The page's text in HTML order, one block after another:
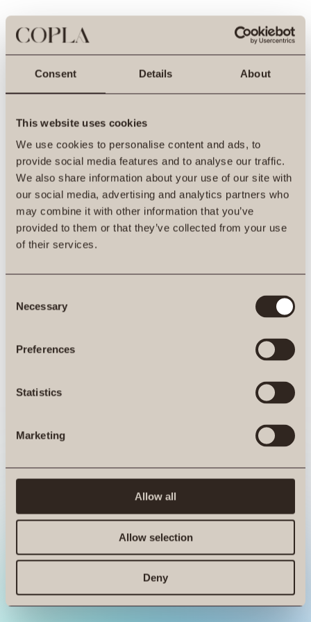
Consent Details About
This website uses cookies
We use cookies to personalise content and ads, to
provide social media features and to analyse our traffic.
We also share information about your use of our site with
our social media, advertising and analytics partners who
may combine it with other information that you’ve
provided to them or that they’ve collected from your use
of their services.
Selection
Necessary
Preferences
Statistics
Marketing
Allow all
Allow selection
Deny
500